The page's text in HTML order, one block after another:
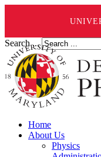
Search ...
Home
About Us
Physics